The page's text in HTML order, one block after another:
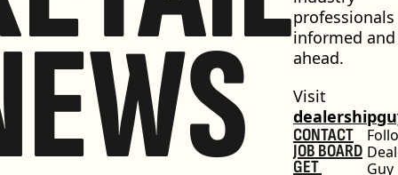
informed and
ahead.
CONTACT
JOB BOARD
GET
Guy